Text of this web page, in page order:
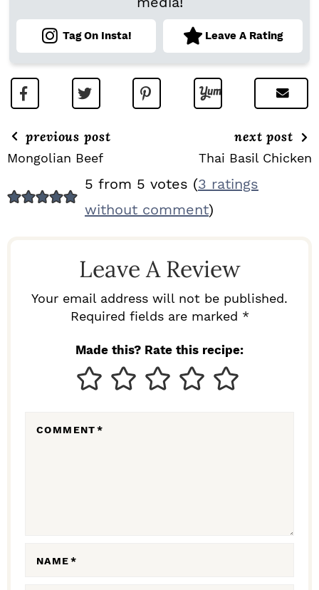
Tag On Insta! Leave A Rating
previous post
Mongolian Beef
next post
Thai Basil Chicken
E
5 from 5 votes (3 ratings
without comment)
Leave A Review
Your email address will not be published.
Required fields are marked *
Made this? Rate this recipe:
COMMENT*
NAME*